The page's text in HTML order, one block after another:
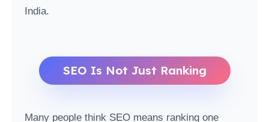
India.
SEO Is Not Just Ranking
Many people think SEO means ranking one